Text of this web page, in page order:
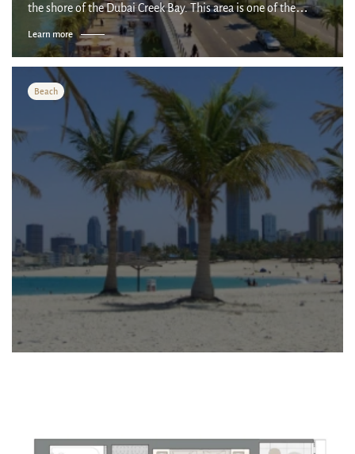
the shore of the Dubai Creek Bay. This area is one of the
oldest in the city and has a rich history associated with trade
and cargo transp...
Learn more
Beach